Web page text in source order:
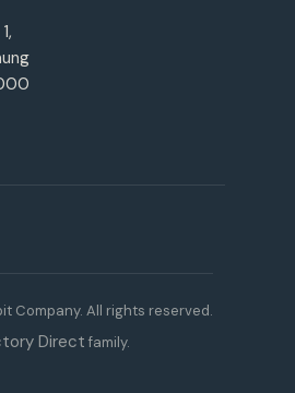
Company. All rights reserved.
Direct family.